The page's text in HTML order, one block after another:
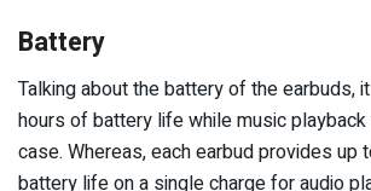
Battery
Talking about the battery of the earbuds,
hours of battery life while music playback
case. Whereas, each earbud provides up
battery life on a single charge for audio